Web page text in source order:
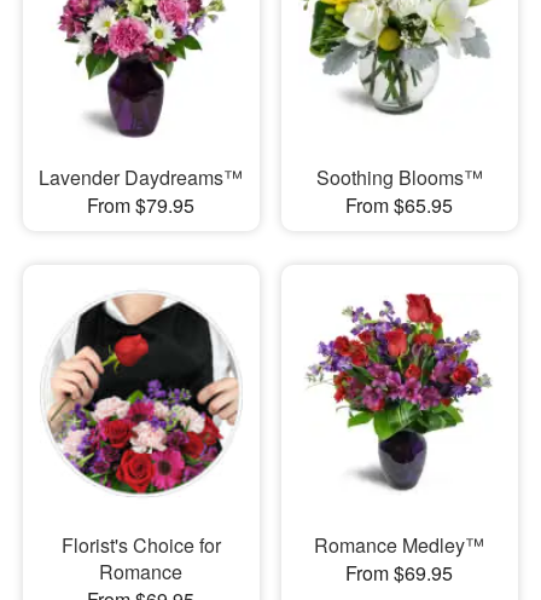
Lavender Daydreams™
From $79.95
Soothing Blooms™
From $65.95
Florist's Choice for
Romance
Romance Medley™
From $69.95